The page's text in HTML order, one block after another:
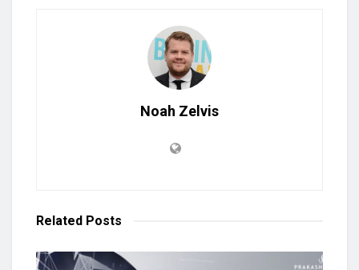
Noah Zelvis
Related Posts